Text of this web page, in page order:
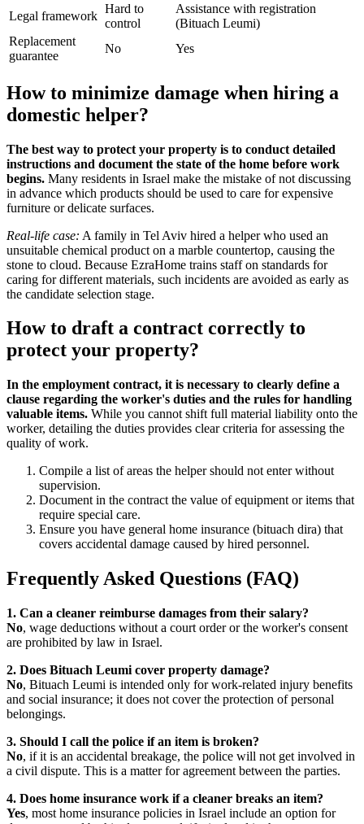
Legal framework
Hard to
control
Assistance with registration
(Bituach Leumi)
Replacement
guarantee
No Yes
How to minimize damage when hiring a
domestic helper?
The best way to protect your property is to conduct detailed
instructions and document the state of the home before work
begins. Many residents in Israel make the mistake of not discussing
in advance which products should be used to care for expensive
furniture or delicate surfaces.
Real-life case: A family in Tel Aviv hired a helper who used an
unsuitable chemical product on a marble countertop, causing the
stone to cloud. Because EzraHome trains staff on standards for
caring for different materials, such incidents are avoided as early as
the candidate selection stage.
How to draft a contract correctly to
protect your property?
In the employment contract, it is necessary to clearly define a
clause regarding the worker's duties and the rules for handling
valuable items. While you cannot shift full material liability onto the
worker, detailing the duties provides clear criteria for assessing the
quality of work.
Compile a list of areas the helper should not enter without
supervision.
Document in the contract the value of equipment or items that
require special care.
Ensure you have general home insurance (bituach dira) that
covers accidental damage caused by hired personnel.
Frequently Asked Questions (FAQ)
1. Can a cleaner reimburse damages from their salary?
No, wage deductions without a court order or the worker's consent
are prohibited by law in Israel.
2. Does Bituach Leumi cover property damage?
No, Bituach Leumi is intended only for work-related injury benefits
and social insurance; it does not cover the protection of personal
belongings.
3. Should I call the police if an item is broken?
No, if it is an accidental breakage, the police will not get involved in
a civil dispute. This is a matter for agreement between the parties.
4. Does home insurance work if a cleaner breaks an item?
Yes, most home insurance policies in Israel include an option for